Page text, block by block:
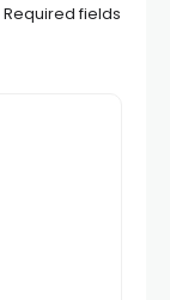
Required fields